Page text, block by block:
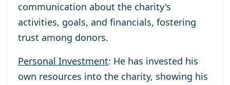
communication about the charity's
activities, goals, and financials, fostering
trust among donors.
Personal Investment: He has invested his
own resources into the charity, showing his